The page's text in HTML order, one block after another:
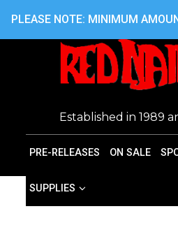
content
Established in 1989
PRE-RELEASES ON SALE
SUPPLIES
PLEASE NOTE: MINIMUM